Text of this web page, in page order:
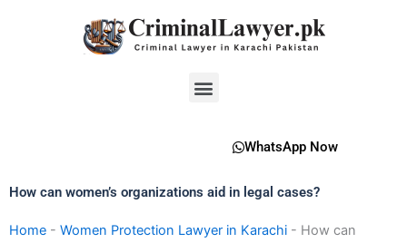
Menu
WhatsApp Now
How can women’s organizations aid in legal cases?
Home - Women Protection Lawyer in Karachi - How can